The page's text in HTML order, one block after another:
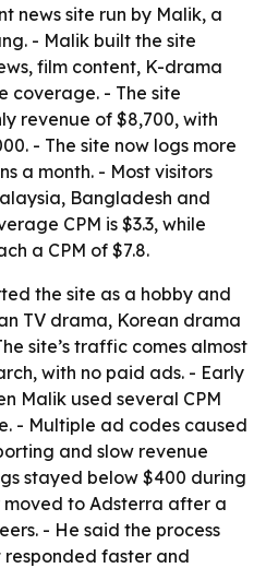
news site run by Malik, a
- Malik built the site
film content, K-drama
coverage. - The site
revenue of $8,700, with
- The site now logs more
a month. - Most visitors
Bangladesh and
CPM is $3.3, while
a CPM of $7.8.
the site as a hobby and
TV drama, Korean drama
site’s traffic comes almost
with no paid ads. - Early
Malik used several CPM
- Multiple ad codes caused
and slow revenue
stayed below $400 during
to Adsterra after a
- He said the process
responded faster and